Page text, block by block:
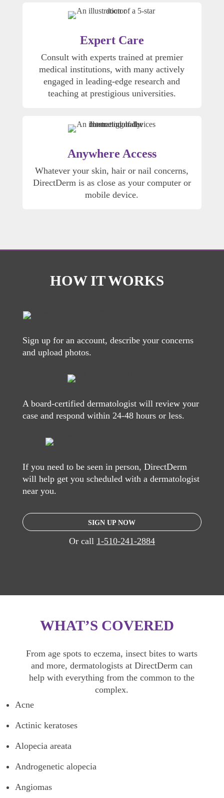
Expert Care
Consult with experts trained at premier
medical institutions, with many actively
engaged in leading-edge research and
teaching at prestigious universities.
Anywhere Access
Whatever your skin, hair or nail concerns,
DirectDerm is as close as your computer or
mobile device.
HOW IT WORKS
Sign up for an account, describe your concerns
and upload photos.
A board-certified dermatologist will review your
case and respond within 24-48 hours or less.
If you need to be seen in person, DirectDerm
will help get you scheduled with a dermatologist
near you.
SIGN UP NOW
Or call 1-510-241-2884
WHAT’S COVERED
From age spots to eczema, insect bites to warts
and more, dermatologists at DirectDerm can
help with everything from the common to the
complex.
Acne
Actinic keratoses
Alopecia areata
Androgenetic alopecia
Angiomas